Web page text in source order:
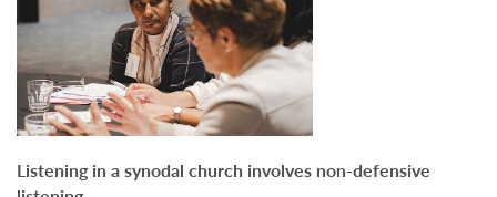
Listening in a synodal church involves non-defensive